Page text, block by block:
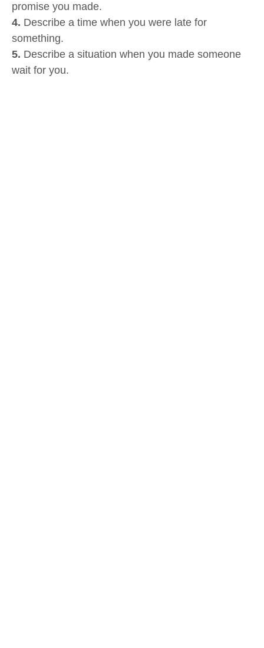
promise you made.
4. Describe a time when you were late for
something.
5. Describe a situation when you made someone
wait for you.